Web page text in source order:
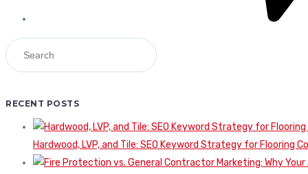
RECENT POSTS
Hardwood, LVP, and Tile: SEO Keyword Strategy for Flooring